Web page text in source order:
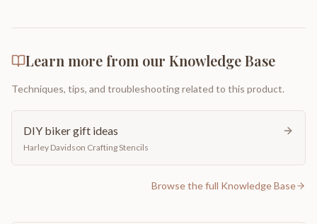
Learn more from our Knowledge Base
Techniques, tips, and troubleshooting related to this product.
DIY biker gift ideas
Harley Davidson Crafting Stencils
Browse the full Knowledge Base